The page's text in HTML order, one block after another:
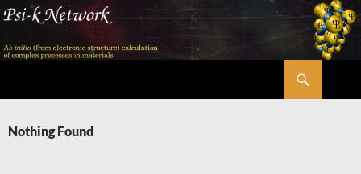
Skip
content
Nothing Found